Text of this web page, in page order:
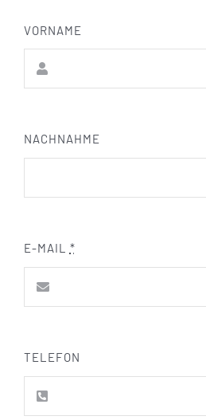
VORNAME
NACHNAHME
E-MAIL *
TELEFON